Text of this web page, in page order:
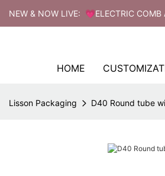
NEW & NOW LIVE: 💗ELECTRIC COMB
HOME
Lisson Packaging D40 Round tube